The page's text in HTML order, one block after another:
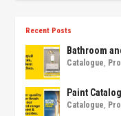
Recent Posts
Bathroom
Catalogue,
Paint
Catalogue,